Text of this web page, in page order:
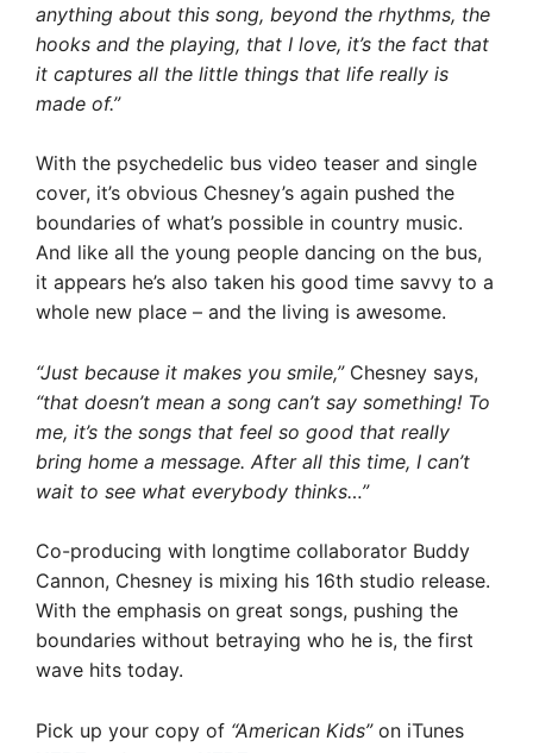
anything about this song, beyond the rhythms, the
hooks and the playing, that I love, it’s the fact that
it captures all the little things that life really is
made of.”
With the psychedelic bus video teaser and single
cover, it’s obvious Chesney’s again pushed the
boundaries of what’s possible in country music.
And like all the young people dancing on the bus,
it appears he’s also taken his good time savvy to a
whole new place – and the living is awesome.
“Just because it makes you smile,”Chesney says,
“that doesn’t mean a song can’t say something! To
me, it’s the songs that feel so good that really
bring home a message. After all this time, I can’t
wait to see what everybody thinks…”
Co-producing with longtime collaborator Buddy
Cannon, Chesney is mixing his 16th studio release.
With the emphasis on great songs, pushing the
boundaries without betraying who he is, the first
wave hits today.
Pick up your copy of “American Kids”on iTunes